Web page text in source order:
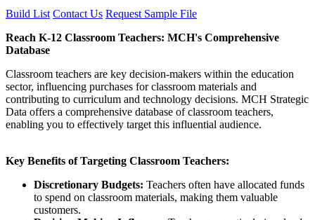
Build List Contact Us Request Sample File
Reach K-12 Classroom Teachers: MCH's Comprehensive
Database
Classroom teachers are key decision-makers within the education
sector, influencing purchases for classroom materials and
contributing to curriculum and technology decisions. MCH Strategic
Data offers a comprehensive database of classroom teachers,
enabling you to effectively target this influential audience.
Key Benefits of Targeting Classroom Teachers:
Discretionary Budgets: Teachers often have allocated funds
to spend on classroom materials, making them valuable
customers.